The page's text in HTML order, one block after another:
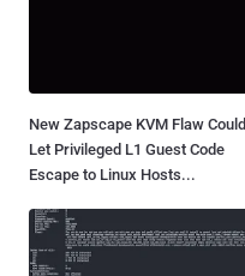
New Zapscape KVM Flaw Could
Let Privileged L1 Guest Code
Escape to Linux Hosts...